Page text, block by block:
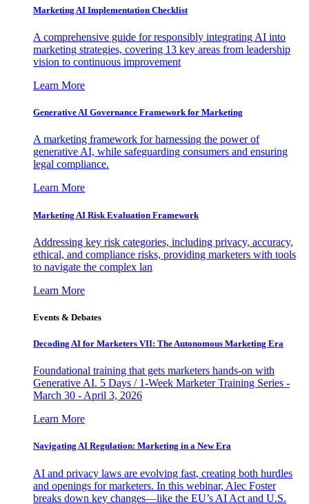
Marketing AI Implementation Checklist
A comprehensive guide for responsibly integrating AI into
marketing strategies, covering 13 key areas from leadership
vision to continuous improvement
Learn More
Generative AI Governance Framework for Marketing
A marketing framework for harnessing the power of
generative AI, while safeguarding consumers and ensuring
legal compliance.
Learn More
Marketing AI Risk Evaluation Framework
Addressing key risk categories, including privacy, accuracy,
ethical, and compliance risks, providing marketers with tools
to navigate the complex lan
Learn More
Events & Debates
Decoding AI for Marketers VII: The Autonomous Marketing Era
Foundational training that gets marketers hands-on with
Generative AI. 5 Days / 1-Week Marketer Training Series -
March 30 - April 3, 2026
Learn More
Navigating AI Regulation: Marketing in a New Era
AI and privacy laws are evolving fast, creating both hurdles
and openings for marketers. In this webinar, Alec Foster
breaks down key changes—like the EU’s AI Act and U.S.